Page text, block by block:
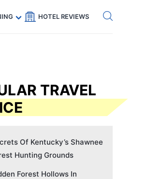
off Get eSIM →
HOTEL REVIEWS
TRAVEL
Of Kentucky’s Shawnee
Hunting Grounds
Forest Hollows In